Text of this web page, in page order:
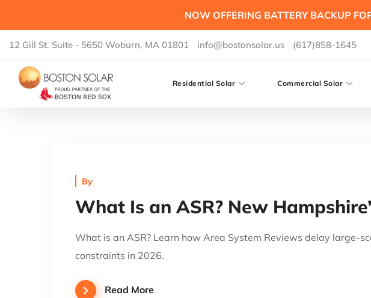
NOW OFFERING BATTERY BACKUP
12 Gill St. Suite - 5650 Woburn, MA 01801 info@bostonsolar.us (617)858-1645
Residential Solar Commercial Solar
By
What Is an ASR? New
What is an ASR? Learn how Area System Reviews delay large-
constraints in 2026.
Read More